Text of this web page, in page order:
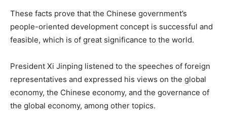
These facts prove that the Chinese government’s
people-oriented development concept is successful and
feasible, which is of great significance to the world.
President Xi Jinping listened to the speeches of foreign
representatives and expressed his views on the global
economy, the Chinese economy, and the governance of
the global economy, among other topics.